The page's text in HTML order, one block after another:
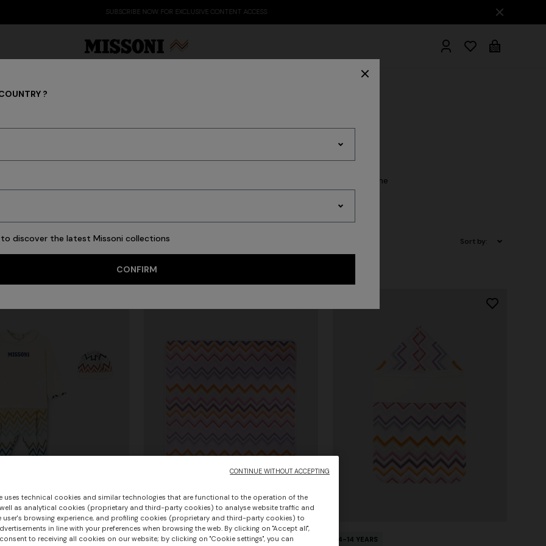
SUBSCRIBE NOW FOR EXCLUSIVE CONTENT ACCESS
NEWBORN
for newborns and an expression of the Missoni spirit. Joy, colors and softness accompany the
Sort by:
Pure cotton blanket 4-14 YEARS
?
discover the latest Missoni collections
CONFIRM
uses technical cookies and similar technologies that are functional to the operation of the
as analytical cookies (proprietary and third-party cookies) to analyse website traffic and
user's browsing experience, and profiling cookies (proprietary and third-party cookies) to
in line with your preferences when browsing the web. By clicking on "Accept all",
to receiving all cookies on our website; by clicking on "Cookie settings", you can
CONTINUE WITHOUT ACCEPTING